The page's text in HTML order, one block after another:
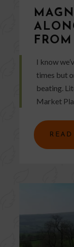
I know
times but
beating.
Market